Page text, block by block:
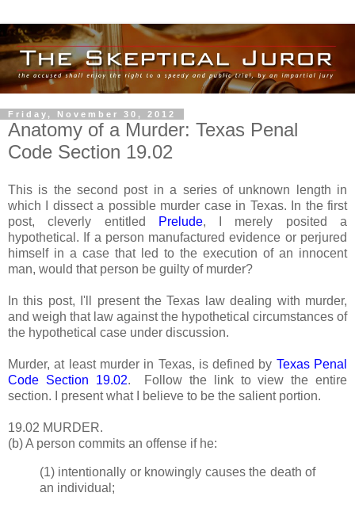
Friday, November 30, 2012
Anatomy of a Murder: Texas Penal
Code Section 19.02
This is the second post in a series of unknown length in
which I dissect a possible murder case in Texas. In the first
post, cleverly entitled
Prelude, I merely posited a
hypothetical. If a person manufactured evidence or perjured
himself in a case that led to the execution of an innocent
man, would that person be guilty of murder?
In this post, I'll present the Texas law dealing with murder,
and weigh that law against the hypothetical circumstances of
the hypothetical case under discussion.
Murder, at least murder in Texas, is defined by Texas Penal
Code Section 19.02. Follow the link to view the entire
section. I present what I believe to be the salient portion.
19.02 MURDER.
(b) A person commits an offense if he:
(1) intentionally or knowingly causes the death of
an individual;